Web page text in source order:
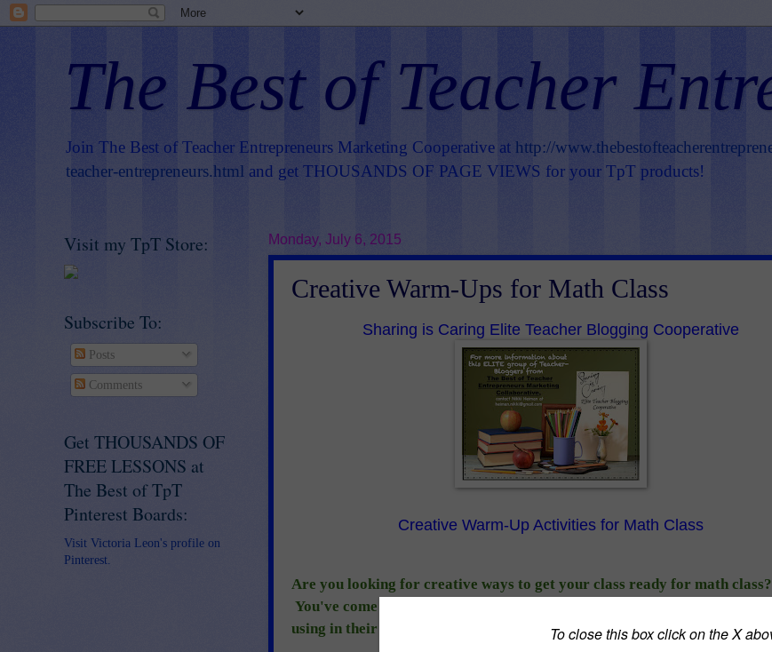
The Best of Teacher
Join The Best of Teacher Entrepreneurs Marketing Cooperative at http://
teacher-entrepreneurs.html and get THOUSANDS OF PAGE VIEWS for your TpT products!
Monday, July 6, 2015
Creative Warm-Ups for Math Class
Sharing is Caring Elite Teacher Blogging Cooperative
Creative Warm-Up Activities for Math Class
Are you looking for creative ways to get your class ready for math class?
You've come to the right place. Check out these great ideas that
using in their classrooms.
Visit my TpT Store:
Subscribe To:
Posts
Comments
Get THOUSANDS OF
FREE LESSONS at
The Best of TpT
Pinterest Boards:
Visit Victoria Leon's profile on
Pinterest.